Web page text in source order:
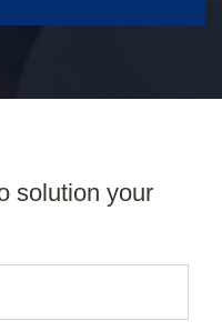
solution your